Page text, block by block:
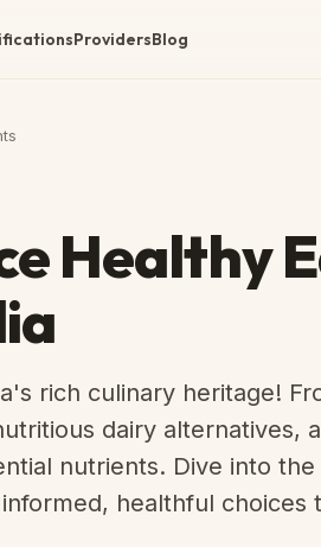
ProvidersBlog
Healthy
rich culinary heritage!
dairy alternatives,
nutrients. Dive into
healthful choices